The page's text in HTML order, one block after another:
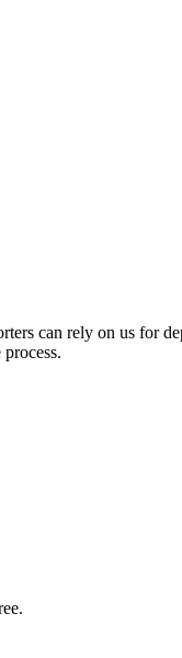
can rely on us for